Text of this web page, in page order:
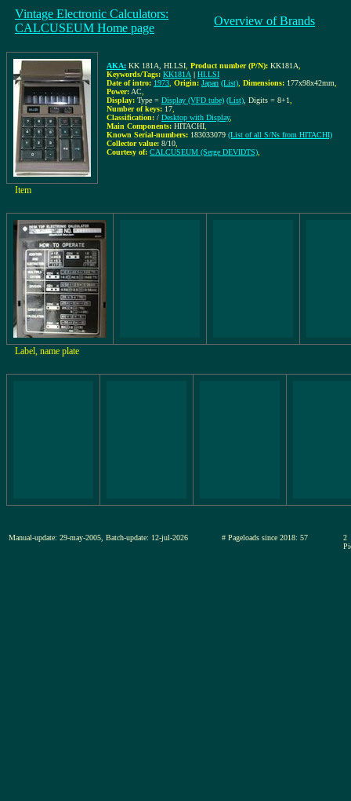
Vintage Electronic Calculators:
CALCUSEUM Home page
Overview of Brands
AKA: KK 181A, HI.LSI Product number (P/N): KK181A
Keywords/Tags: KK181A | HI.LSI
Date of intro: 1973 Origin: Japan (List) Dimensions: 177x98x42mm
Power: AC
Display: Type = Display (VFD tube) (List) , Digits = 8+1
Number of keys: 17
Classification: / Desktop with Display,
Main Components: HITACHI
Known Serial-numbers: 183033079 (List of all S/Ns from HITACHI)
Collector value: 8/10
Courtesy of: CALCUSEUM (Serge DEVIDTS)
Item
Label, name plate
Manual-update: 29-may-2005, Batch-update: 12-jul-2026 # Pageloads since 2018: 57
2